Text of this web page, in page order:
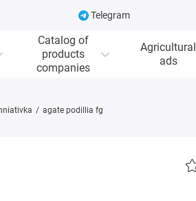
Telegram
Catalog of
products
companies
Agricultural
ads
agate podillia fg